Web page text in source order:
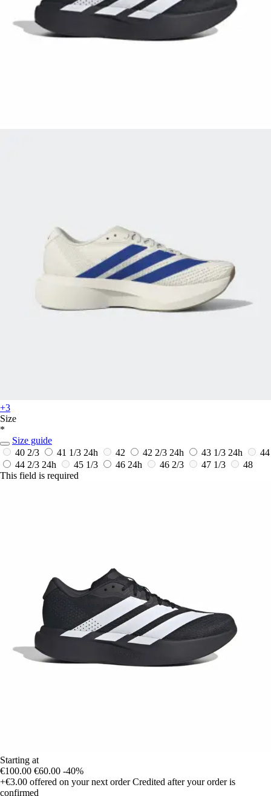
+3
Size
*
Size guide
40 2/3
41 1/3 24h 42 42 2/3 24h 43 1/3 24h
44
44 2/3 24h 45 1/3 46 24h 46 2/3 47 1/3
48
This field is required
Starting at
€100.00 €60.00 -40%
+€3.00 offered on your next order Credited after your order is
confirmed